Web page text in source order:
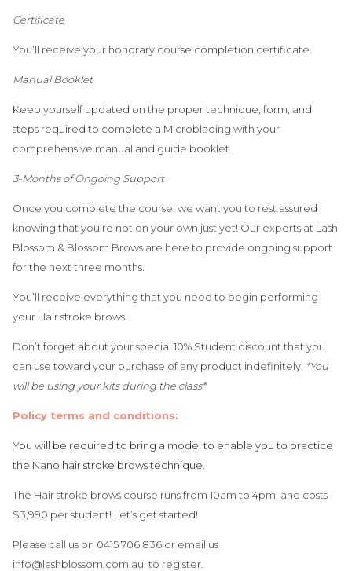
Certificate
You’ll receive your honorary course completion certificate.
Manual Booklet
Keep yourself updated on the proper technique, form, and
steps required to complete a Microblading with your
comprehensive manual and guide booklet.
3-Months of Ongoing Support
Once you complete the course, we want you to rest assured
knowing that you’re not on your own just yet! Our experts at Lash
Blossom & Blossom Brows are here to provide ongoing support
for the next three months.
You’ll receive everything that you need to begin performing
your Hair stroke brows.
Don’t forget about your special 10% Student discount that you
can use toward your purchase of any product indefinitely. *You
will be using your kits during the class*
Policy terms and conditions:
You will be required to bring a model to enable you to practice
the Nano hair stroke brows technique.
The Hair stroke brows course runs from 10am to 4pm, and costs
$3,990 per student! Let’s get started!
Please call us on 0415 706 836 or email us
info@lashblossom.com.au to register.